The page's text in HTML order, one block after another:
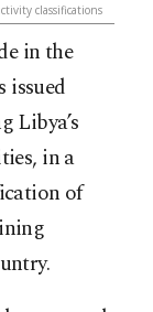
classifications
in the
issued
Libya’s
in a
of